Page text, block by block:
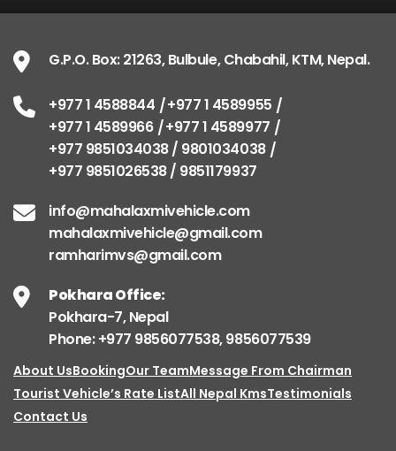
G.P.O. Box: 21263, Bulbule, Chabahil, KTM, Nepal.
+977 1 4588844
+977 1 4589955
+977 1 4589966
+977 1 4589977
+977 9851034038 / 9801034038
+977 9851026538 / 9851179937
info@mahalaxmivehicle.com
mahalaxmivehicle@gmail.com
ramharimvs@gmail.com
Pokhara Office:
Pokhara-7, Nepal
Phone: +977 9856077538, 9856077539
About UsBookingOur TeamMessage From Chairman
Tourist Vehicle’s Rate ListAll Nepal KmsTestimonials
Contact Us